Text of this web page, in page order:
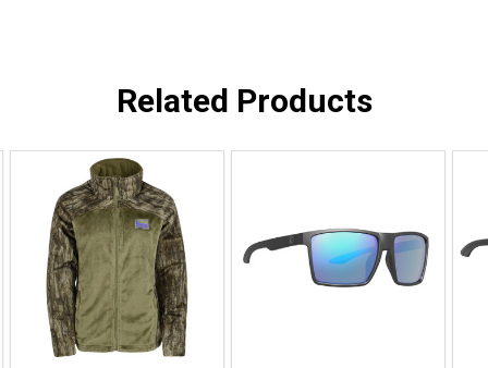
Related Products